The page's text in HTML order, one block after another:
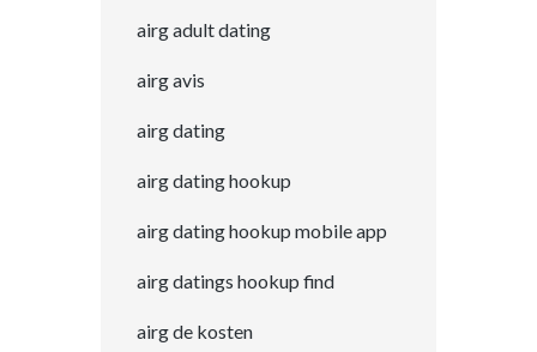
airg adult dating
airg avis
airg dating
airg dating hookup
airg dating hookup mobile app
airg datings hookup find
airg de kosten